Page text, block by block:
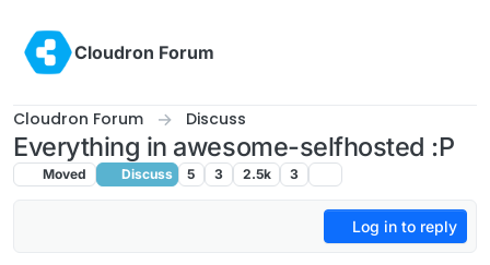
Cloudron Forum
Cloudron Forum Discuss
Everything in awesome-selfhosted :P
Moved Discuss 5 3 2.5k 3
Log in to reply